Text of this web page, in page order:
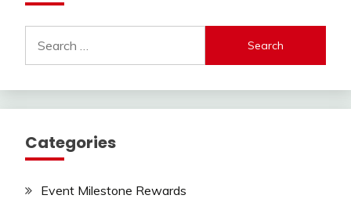
for:
Categories
Event Milestone Rewards